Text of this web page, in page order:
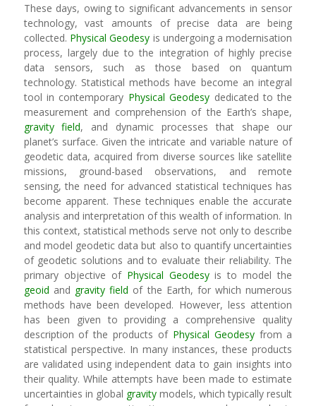
These days, owing to significant advancements in sensor
technology, vast amounts of precise data are being
collected. Physical Geodesy is undergoing a modernisation
process, largely due to the integration of highly precise
data sensors, such as those based on quantum
technology. Statistical methods have become an integral
tool in contemporary Physical Geodesy dedicated to the
measurement and comprehension of the Earth’s shape,
gravity field, and dynamic processes that shape our
planet’s surface. Given the intricate and variable nature of
geodetic data, acquired from diverse sources like satellite
missions, ground-based observations, and remote
sensing, the need for advanced statistical techniques has
become apparent. These techniques enable the accurate
analysis and interpretation of this wealth of information. In
this context, statistical methods serve not only to describe
and model geodetic data but also to quantify uncertainties
of geodetic solutions and to evaluate their reliability. The
primary objective of Physical Geodesyis to model the
geoid and gravity field of the Earth, for which numerous
methods have been developed. However, less attention
has been given to providing a comprehensive quality
description of the products of Physical Geodesyfrom a
statistical perspective. In many instances, these products
are validated using independent data to gain insights into
their quality. While attempts have been made to estimate
uncertainties in global gravitymodels, which typically result